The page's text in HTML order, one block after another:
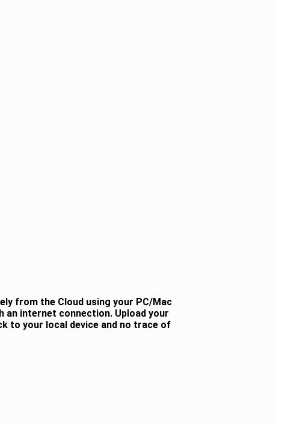
from the Cloud using your PC/Mac
an internet connection. Upload your
to your local device and no trace of